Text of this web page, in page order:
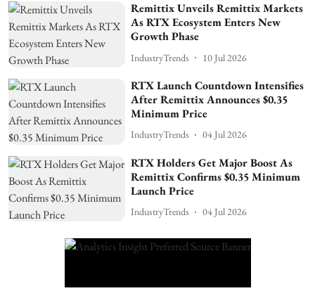
Remittix Unveils Remittix Markets
As RTX Ecosystem Enters New
Growth Phase
IndustryTrends 10 Jul 2026
RTX Launch Countdown Intensifies
After Remittix Announces $0.35
Minimum Price
IndustryTrends 04 Jul 2026
RTX Holders Get Major Boost As
Remittix Confirms $0.35 Minimum
Launch Price
IndustryTrends 04 Jul 2026